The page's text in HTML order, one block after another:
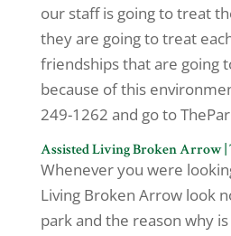
our staff is going to treat
they are going to treat
friendships that are going
because of this
249-1262 and go to
Assisted Living Broken Arrow |
Whenever you were
Living Broken Arrow look
park and the reason why